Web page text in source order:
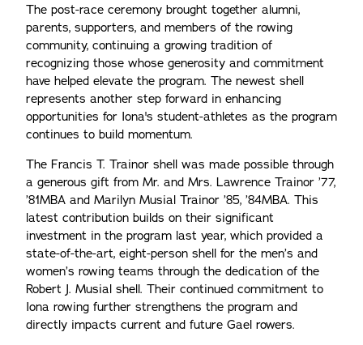
The post-race ceremony brought together alumni,
parents, supporters, and members of the rowing
community, continuing a growing tradition of
recognizing those whose generosity and commitment
have helped elevate the program. The newest shell
represents another step forward in enhancing
opportunities for Iona's student-athletes as the program
continues to build momentum.
The Francis T. Trainor shell was made possible through
a generous gift from Mr. and Mrs. Lawrence Trainor ’77,
’81MBA and Marilyn Musial Trainor ’85, ’84MBA. This
latest contribution builds on their significant
investment in the program last year, which provided a
state-of-the-art, eight-person shell for the men’s and
women’s rowing teams through the dedication of the
Robert J. Musial shell. Their continued commitment to
Iona rowing further strengthens the program and
directly impacts current and future Gael rowers.